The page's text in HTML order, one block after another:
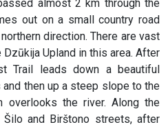
almost 2 km through the
out on a small country road
direction. There are vast
Upland in this area. After
Trail leads down a beautiful
then up a steep slope to the
overlooks the river. Along the
Šilo and Birštono streets, after